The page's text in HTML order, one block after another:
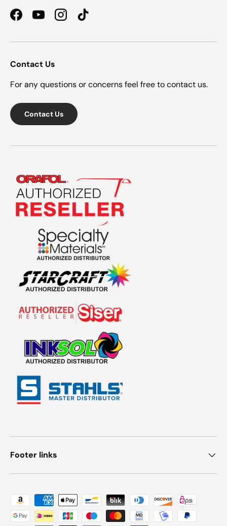
FacebookYouTubeInstagramTikTok
Contact Us
For any questions or concerns feel free to contact us.
Contact Us
Footer links
Payment methods accepted